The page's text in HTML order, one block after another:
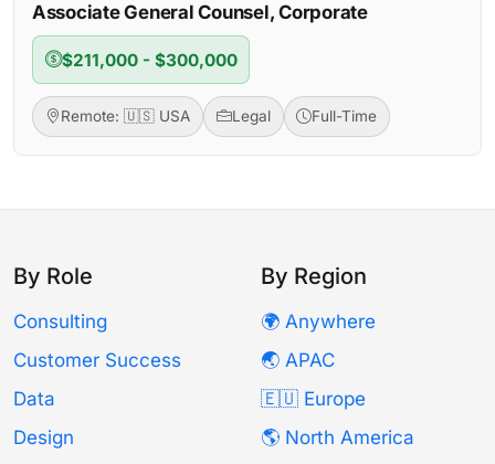
Associate General Counsel, Corporate
$211,000 - $300,000
Remote: 🇺🇸 USA Legal Full-Time
By Role
Consulting
Customer Success
Data
Design
By Region
🌍 Anywhere
🌏 APAC
🇪🇺 Europe
🌎 North America